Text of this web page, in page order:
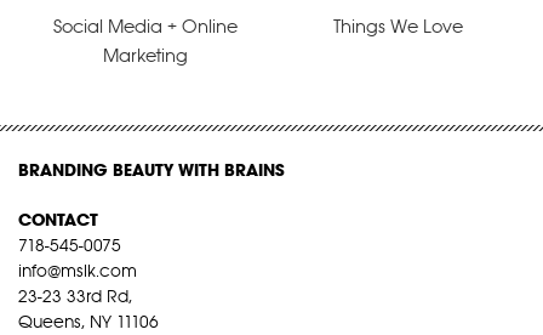
Social Media + Online
Marketing
Things We Love
BRANDING BEAUTY WITH BRAINS
CONTACT
718-545-0075
info@mslk.com
23-23 33rd Rd,
Queens, NY 11106